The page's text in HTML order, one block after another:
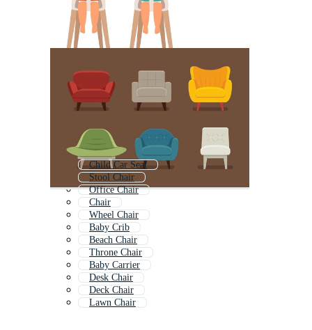
Child Car Seat
Stool Chair
Office Chair
Chair
Wheel Chair
Baby Crib
Beach Chair
Throne Chair
Baby Carrier
Desk Chair
Deck Chair
Lawn Chair